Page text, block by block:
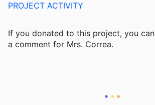
PROJECT ACTIVITY
If you donated to this project, you can
a comment for Mrs. Correa.